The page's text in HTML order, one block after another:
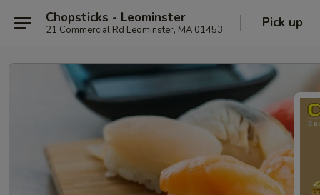
Chopsticks - Leominster
21 Commercial Rd Leominster, MA 01453 Pick up